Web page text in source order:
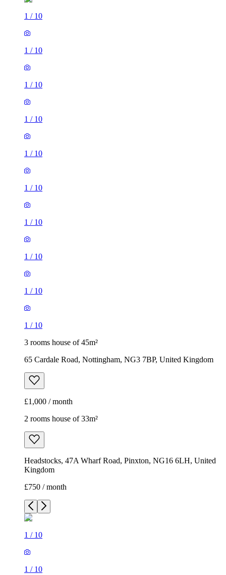
1 / 10
1 / 10
1 / 10
1 / 10
1 / 10
1 / 10
1 / 10
1 / 10
1 / 10
1 / 10
3 rooms house of 45m²
65 Cardale Road, Nottingham, NG3 7BP, United Kingdom
£1,000 / month
2 rooms house of 33m²
Headstocks, 47A Wharf Road, Pinxton, NG16 6LH, United
Kingdom
£750 / month
1 / 10
1 / 10